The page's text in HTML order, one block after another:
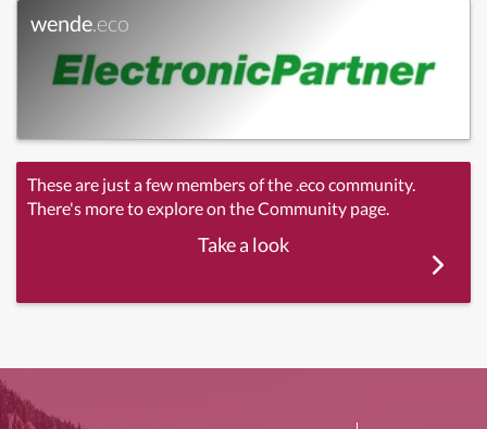
wende.eco
These are just a few members of the .eco community.
There's more to explore on the Community page.
Take a look